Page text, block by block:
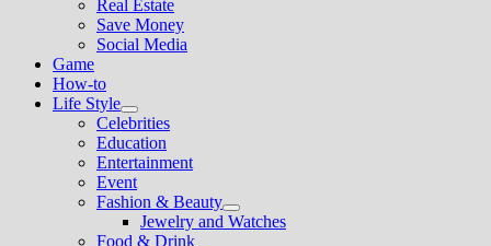
Real Estate
Save Money
Social Media
Game
How-to
Life Style
Show
sub
menu
Celebrities
Education
Entertainment
Event
Fashion & Beauty
Show
sub
Jewelry and Watches
Food & Drink